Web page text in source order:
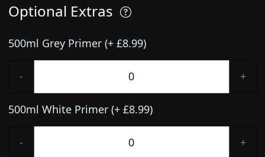
Optional Extras
500ml Grey Primer (+ £8.99)
- +
500ml White Primer (+ £8.99)
- +